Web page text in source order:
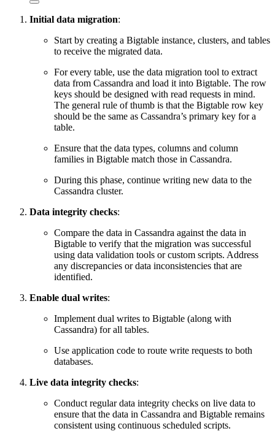
Initial data migration:
Start by creating a Bigtable instance, clusters, and tables
to receive the migrated data.
For every table, use the data migration tool to extract
data from Cassandra and load it into Bigtable. The row
keys should be designed with read requests in mind.
The general rule of thumb is that the Bigtable row key
should be the same as Cassandra’s primary key for a
table.
Ensure that the data types, columns and column
families in Bigtable match those in Cassandra.
During this phase, continue writing new data to the
Cassandra cluster.
Data integrity checks:
Compare the data in Cassandra against the data in
Bigtable to verify that the migration was successful
using data validation tools or custom scripts. Address
any discrepancies or data inconsistencies that are
identified.
Enable dual writes:
Implement dual writes to Bigtable (along with
Cassandra) for all tables.
Use application code to route write requests to both
databases.
Live data integrity checks:
Conduct regular data integrity checks on live data to
ensure that the data in Cassandra and Bigtable remains
consistent using continuous scheduled scripts.